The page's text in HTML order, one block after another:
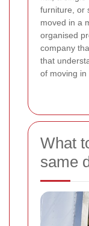
furniture, or
moved in a
organised
company
that
of moving
What
same